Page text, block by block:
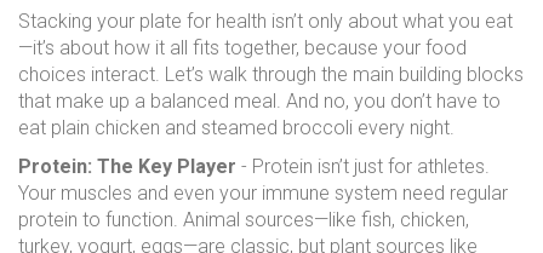
Stacking your plate for health isn’t only about what you eat
—it’s about how it all fits together, because your food
choices interact. Let’s walk through the main building blocks
that make up a balanced meal. And no, you don’t have to
eat plain chicken and steamed broccoli every night.
Protein: The Key Player - Protein isn’t just for athletes.
Your muscles and even your immune system need regular
protein to function. Animal sources—like fish, chicken,
turkey, yogurt, eggs—are classic, but plant sources like